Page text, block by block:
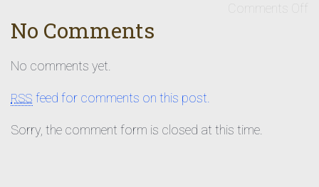
Comments Off
No Comments
No comments yet.
RSS feed for comments on this post.
Sorry, the comment form is closed at this time.